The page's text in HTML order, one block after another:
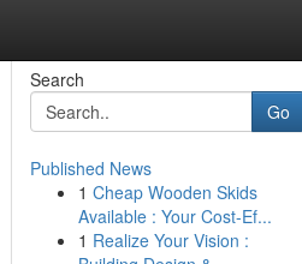
Search
Go
Published News
1 Cheap Wooden Skids
Available : Your Cost-Ef...
1 Realize Your Vision :